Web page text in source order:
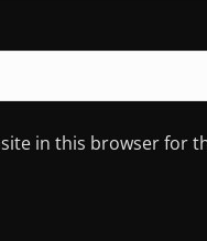
in this browser for